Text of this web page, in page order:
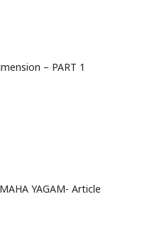
– PART 1
YAGAM- Article